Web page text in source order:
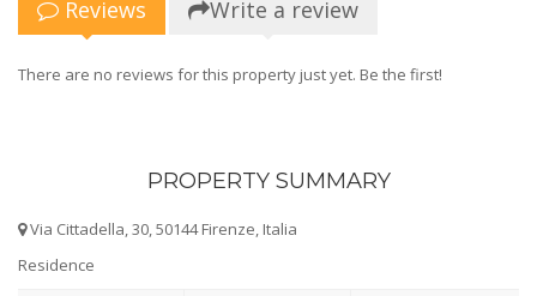
Reviews Write a review
There are no reviews for this property just yet. Be the first!
PROPERTY SUMMARY
Via Cittadella, 30, 50144 Firenze, Italia
Residence